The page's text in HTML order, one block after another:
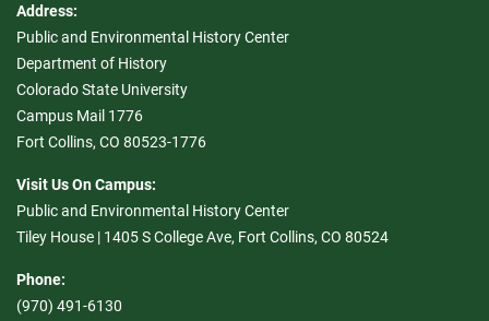
Address:
Public and Environmental History Center
Department of History
Colorado State University
Campus Mail 1776
Fort Collins, CO 80523-1776
Visit Us On Campus:
Public and Environmental History Center
Tiley House | 1405 S College Ave, Fort Collins, CO 80524
Phone:
(970) 491-6130